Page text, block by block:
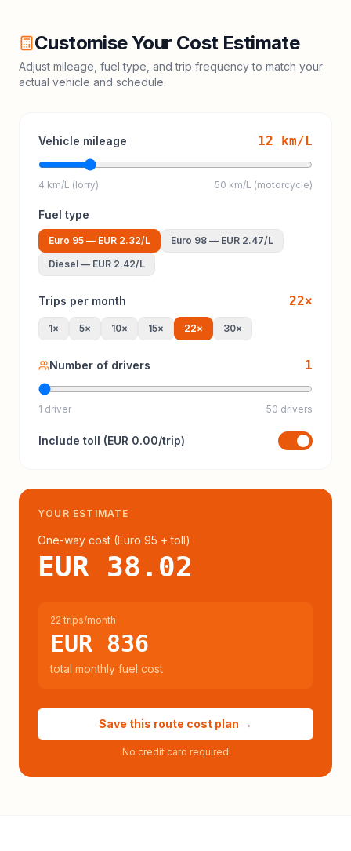
Customise Your Cost Estimate
Adjust mileage, fuel type, and trip frequency to match your
actual vehicle and schedule.
Vehicle mileage 12 km/L
4 km/L (lorry) 50 km/L (motorcycle)
Fuel type
Euro 95 — EUR 2.32/L Euro 98 — EUR 2.47/L
Diesel — EUR 2.42/L
Trips per month 22×
1× 5× 10× 15× 22× 30×
Number of drivers 1
1 driver 50 drivers
Include toll (EUR 0.00/trip)
YOUR ESTIMATE
One-way cost (Euro 95 + toll)
EUR 38.02
22 trips/month
EUR 836
total monthly fuel cost
Save this route cost plan →
No credit card required